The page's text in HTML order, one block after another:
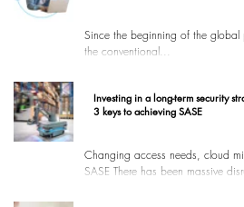
Since the beginning of the global
the conventional...
Investing in a long-term security
3 keys to achieving SASE
Changing access needs, cloud
SASE There has been massive